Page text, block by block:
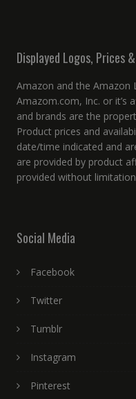
Displayed Logos, Prices
Amazon and the
Amazom.com, Inc. or it’s
and brands are the
Product prices and
date/time indicated and
are provided by product
provided without
Social Media
Facebook
Twitter
Tumblr
Instagram
Pinterest